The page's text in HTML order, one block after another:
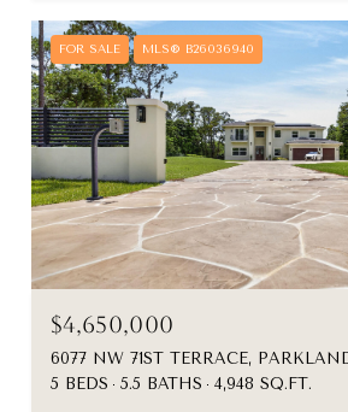
FOR SALE MLS® B26036940
$4,650,000
6077 NW 71ST TERRACE,
5 BEDS
5.5 BATHS 4,948 SQ.FT.